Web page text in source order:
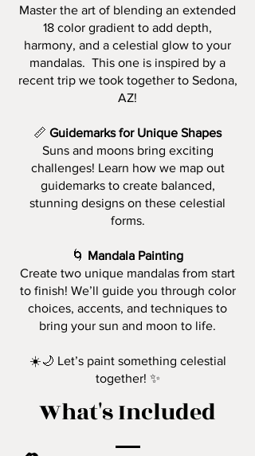
Master the art of blending an extended
18 color gradient to add depth,
harmony, and a celestial glow to your
mandalas. This one is inspired by a
recent trip we took together to Sedona,
AZ!
📏 Guidemarks for Unique Shapes
Suns and moons bring exciting
challenges! Learn how we map out
guidemarks to create balanced,
stunning designs on these celestial
forms.
🌀 Mandala Painting
Create two unique mandalas from start
to finish! We’ll guide you through color
choices, accents, and techniques to
bring your sun and moon to life.
☀️🌙 Let’s paint something celestial
together! ✨
What's Included